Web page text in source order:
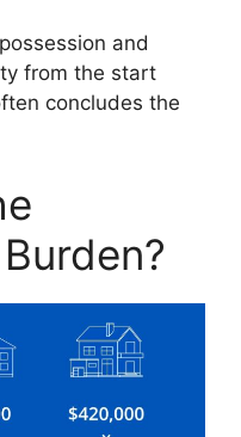
and
from the start
concludes the